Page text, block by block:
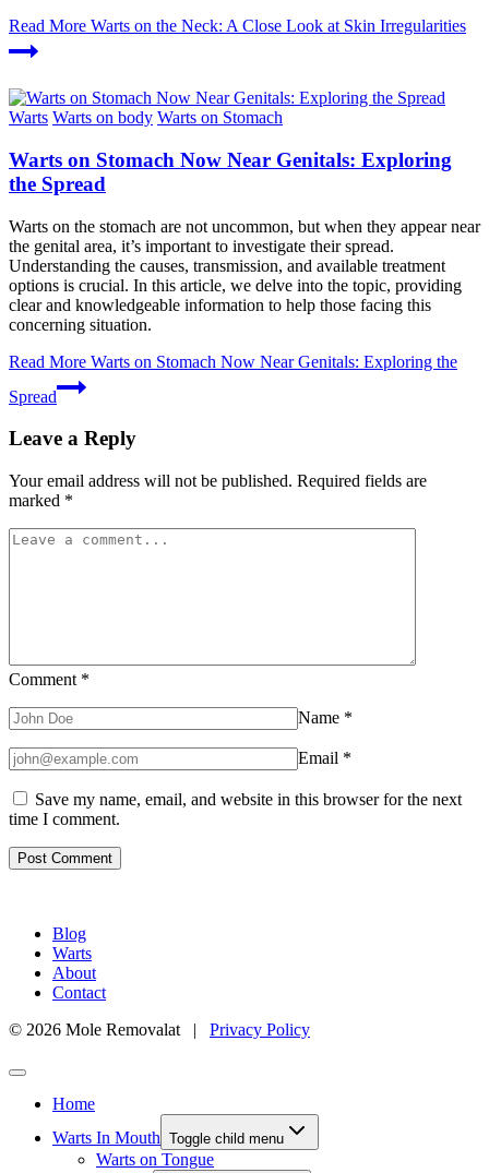
Read More Warts on the Neck: A Close Look at Skin Irregularities
Warts Warts on body Warts on Stomach
Warts on Stomach Now Near Genitals: Exploring
the Spread
Warts on the stomach are not uncommon, but when they appear near
the genital area, it’s important to investigate their spread.
Understanding the causes, transmission, and available treatment
options is crucial. In this article, we delve into the topic, providing
clear and knowledgeable information to help those facing this
concerning situation.
Read More Warts on Stomach Now Near Genitals: Exploring the
Spread
Leave a Reply
Your email address will not be published. Required fields are
marked *
Comment *
Name *
Email *
Save my name, email, and website in this browser for the next
time I comment.
Blog
Warts
About
Contact
© 2026 Mole Removalat | Privacy Policy
Home
Warts In Mouth Toggle child menu
Warts on Tongue